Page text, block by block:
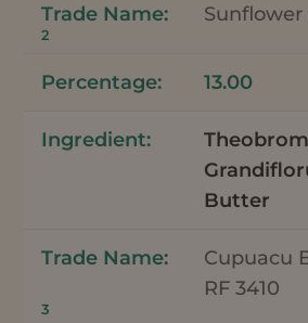
Sunflower
2
13.00
Butter
Cupuacu
RF 3410
3